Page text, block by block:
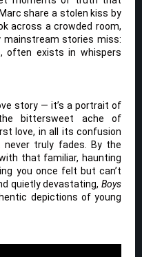
share a stolen kiss by
across a crowded room,
stories miss:
often exists in whispers
story — it’s a portrait of
bittersweet ache of
love, in all its confusion
truly fades. By the
that familiar, haunting
you once felt but can’t
quietly devastating, Boys
depictions of young